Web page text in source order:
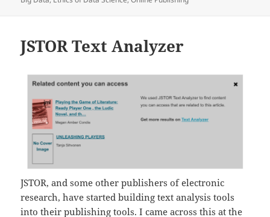
JSTOR Text Analyzer
JSTOR, and some other publishers of electronic
research, have started building text analysis tools
into their publishing tools. I came across this at the